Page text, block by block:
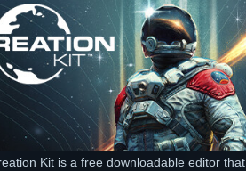
Kit is a free downloadable editor that